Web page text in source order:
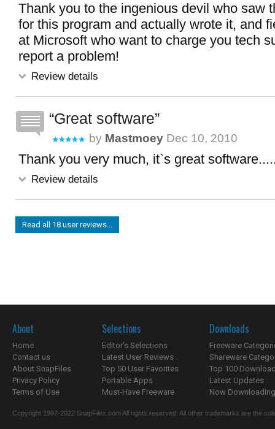
Thank you to the ingenious devil who saw
for this program and actually wrote it, and
at Microsoft who want to charge you tech
report a problem!
Review details
Great software
by Mastmoey Dec 10, 2010
Thank you very much, it`s great
Review details
Read all 18 user reviews...
About
Home
Contact us
About SnapFiles
Privacy Policy
Terms of Use
Selections
Editor's Selections
Latest User Reviews
Top 50 User Favorites
Portable Apps
Must-Have Freeware
Downloads
Freeware
Shareware
Top 100
Latest Updates
Now
Copyright 1997-2022 SnapFiles.com All rights reserved. All other trademarks are the